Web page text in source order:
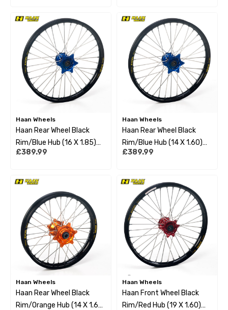
F250-450 21-22
Haan Wheels
Haan Rear Wheel Black
Rim/Blue Hub (16 X 1.85)
Husqvarna Tc85 21-22 Big
£389.99
Haan Wheels
Haan Rear Wheel Black
Rim/Blue Hub (14 X 1.60)
Husqvarna Tc85 21-22
£389.99
Haan Wheels
Haan Rear Wheel Black
Rim/Orange Hub (14 X 1.60)
Haan Wheels
Haan Front Wheel Black
Rim/Red Hub (19 X 1.60)